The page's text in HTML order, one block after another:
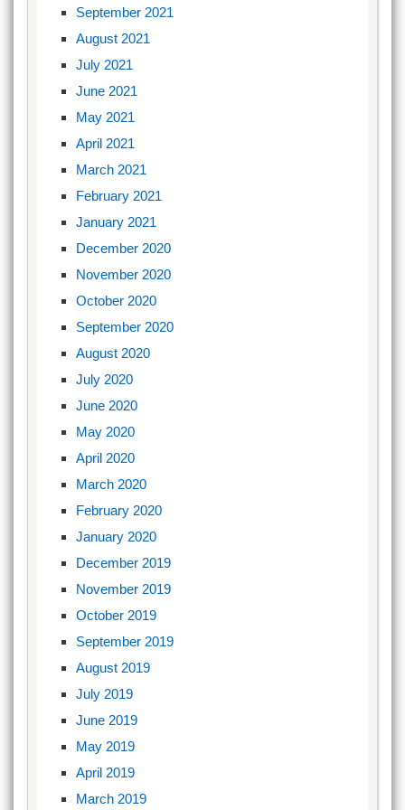
September 2021
August 2021
July 2021
June 2021
May 2021
April 2021
March 2021
February 2021
January 2021
December 2020
November 2020
October 2020
September 2020
August 2020
July 2020
June 2020
May 2020
April 2020
March 2020
February 2020
January 2020
December 2019
November 2019
October 2019
September 2019
August 2019
July 2019
June 2019
May 2019
April 2019
March 2019